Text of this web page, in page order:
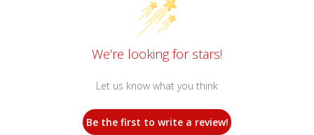
We’re looking for stars!
Let us know what you think
Be the first to write a review!